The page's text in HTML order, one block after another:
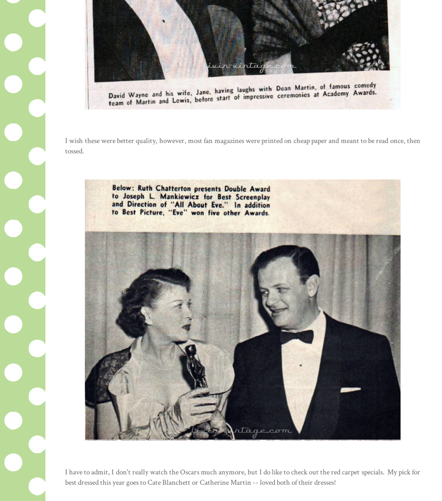
I wish these were better quality, however, most fan magazines were printed on cheap paper and meant to be read once, then
tossed.
I have to admit, I don't really watch the Oscars much anymore, but I do like to check out the red carpet specials. My pick for
best dressed this year goes to Cate Blanchett or Catherine Martin -- loved both of their dresses!